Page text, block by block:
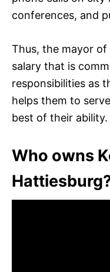
conferences, and
Thus, the mayor of
salary that is
responsibilities as
helps them to
best of their ability.
Who owns